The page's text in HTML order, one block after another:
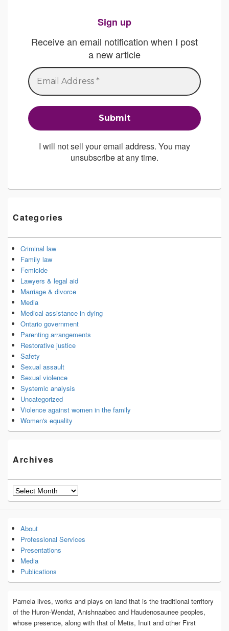
Sign up
Receive an email notification when I post
a new article
I will not sell your email address. You may
unsubscribe at any time.
Categories
Criminal law
Family law
Femicide
Lawyers & legal aid
Marriage & divorce
Media
Medical assistance in dying
Ontario government
Parenting arrangements
Restorative justice
Safety
Sexual assault
Sexual violence
Systemic analysis
Uncategorized
Violence against women in the family
Women's equality
Archives
Archives
About
Professional Services
Presentations
Media
Publications
Pamela lives, works and plays on land that is the traditional territory
of the Huron-Wendat, Anishnaabec and Haudenosaunee peoples,
whose presence, along with that of Metis, Inuit and other First